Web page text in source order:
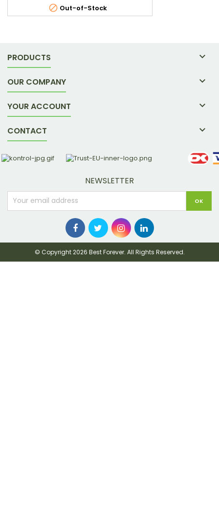
 Out-of-Stock
PRODUCTS 
OUR COMPANY 
YOUR ACCOUNT 
CONTACT 
NEWSLETTER
© Copyright 2026 Best Forever. All Rights Reserved.